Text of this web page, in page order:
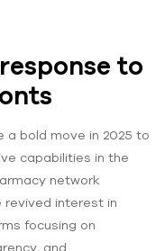
to
a bold move in 2025 to
capabilities in the
network
interest in
focusing on
and